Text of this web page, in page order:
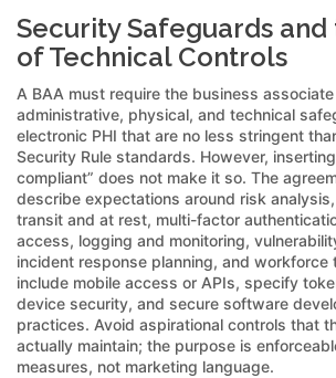
Security Safeguards
of Technical Controls
A BAA must require the business
administrative, physical, and technical
electronic PHI that are no less stringent
Security Rule standards. However,
compliant” does not make it so. The
describe expectations around risk
transit and at rest, multi-factor
access, logging and monitoring,
incident response planning, and workforce
include mobile access or APIs, specify
device security, and secure software
practices. Avoid aspirational controls that
actually maintain; the purpose is
measures, not marketing language.